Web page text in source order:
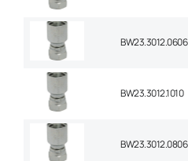
BW23.3012.0606
BW23.3012.1010
BW23.3012.0806